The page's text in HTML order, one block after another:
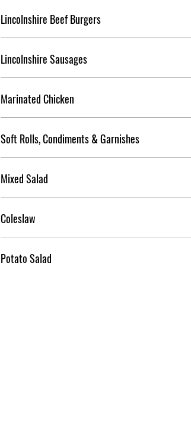
Lincolnshire Beef Burgers
Lincolnshire Sausages
Marinated Chicken
Soft Rolls, Condiments & Garnishes
Mixed Salad
Coleslaw
Potato Salad